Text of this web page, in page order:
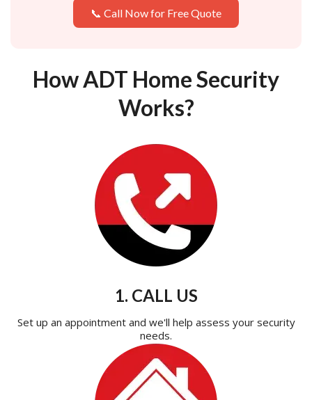
📞 Call Now for Free Quote
How ADT Home Security
Works?
1. CALL US
Set up an appointment and we'll help assess your security
needs.